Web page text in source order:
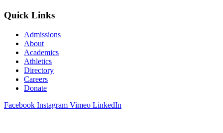
Quick Links
Admissions
About
Academics
Athletics
Directory
Careers
Donate
Facebook Instagram Vimeo LinkedIn